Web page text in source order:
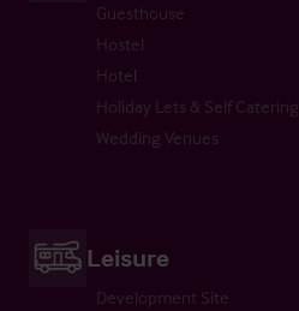
Guesthouse
Hostel
Hotel
Holiday Lets & Self Catering
Wedding Venues
Leisure
Development Site